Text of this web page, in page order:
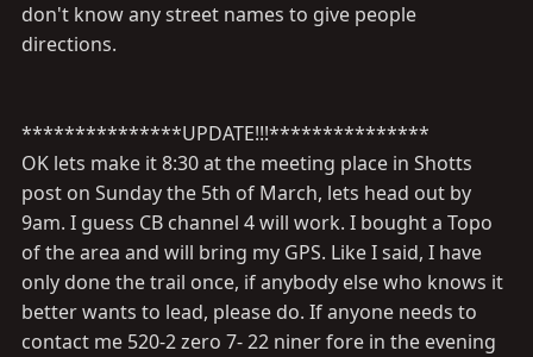
don't know any street names to give people
directions.
***************UPDATE!!!***************
OK lets make it 8:30 at the meeting place in Shotts
post on Sunday the 5th of March, lets head out by
9am. I guess CB channel 4 will work. I bought a Topo
of the area and will bring my GPS. Like I said, I have
only done the trail once, if anybody else who knows it
better wants to lead, please do. If anyone needs to
contact me 520-2 zero 7- 22 niner fore in the evening